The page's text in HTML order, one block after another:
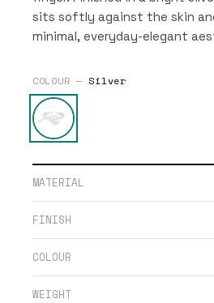
sits softly against the skin
minimal, everyday-elegant
COLOUR — Silver
MATERIAL
FINISH
COLOUR
WEIGHT